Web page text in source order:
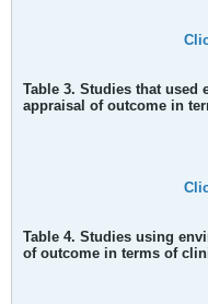
Table 3. Studies that used
appraisal of outcome in
Table 4. Studies using
of outcome in terms of